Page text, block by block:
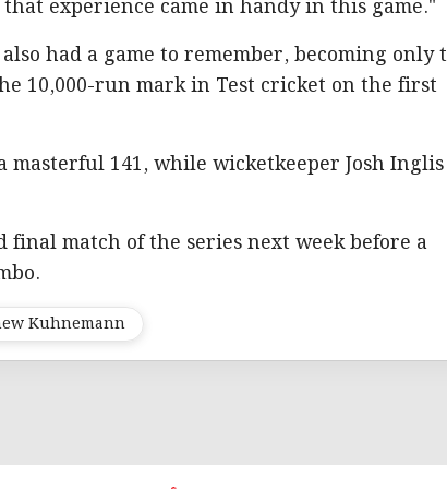
experience came in handy in this game."
had a game to remember, becoming only
10,000-run mark in Test cricket on the first
141, while wicketkeeper Josh Inglis
final match of the series next week before a
Kuhnemann